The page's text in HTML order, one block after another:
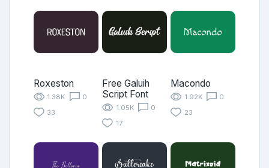
Roxeston
1.38K
0
33
Free Galuih
Script Font
1.05K
0
17
Macondo
1.92K
0
23